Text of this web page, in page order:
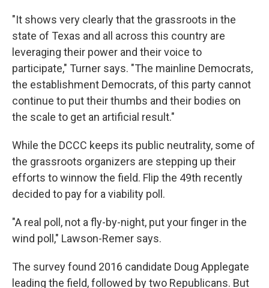
"It shows very clearly that the grassroots in the
state of Texas and all across this country are
leveraging their power and their voice to
participate," Turner says. "The mainline Democrats,
the establishment Democrats, of this party cannot
continue to put their thumbs and their bodies on
the scale to get an artificial result."
While the DCCC keeps its public neutrality, some of
the grassroots organizers are stepping up their
efforts to winnow the field. Flip the 49th recently
decided to pay for a viability poll.
"A real poll, not a fly-by-night, put your finger in the
wind poll," Lawson-Remer says.
The survey found 2016 candidate Doug Applegate
leading the field, followed by two Republicans. But